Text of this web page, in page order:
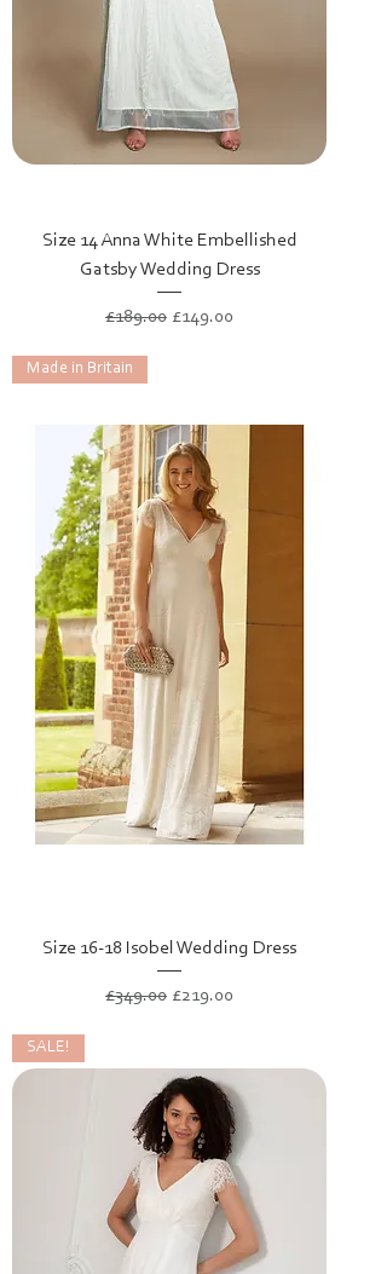
Size 14 Anna White Embellished
Gatsby Wedding Dress
Regular Price
£189.00 Sale Price
£149.00
Made in Britain
Size 16-18 Isobel Wedding Dress
Regular Price
£349.00 Sale Price
£219.00
SALE!